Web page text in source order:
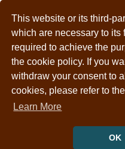
This website or its third-
which are necessary to its
required to achieve the
the cookie policy. If you
withdraw your consent to
cookies, please refer to
Learn More
OK